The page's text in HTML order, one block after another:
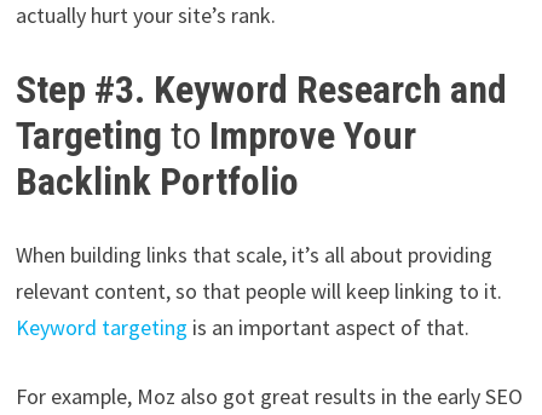
actually hurt your site’s rank.
Step #3. Keyword Research and
Targeting to Improve Your
Backlink Portfolio
When building links that scale, it’s all about providing
relevant content, so that people will keep linking to it.
Keyword targeting is an important aspect of that.
For example, Moz also got great results in the early SEO